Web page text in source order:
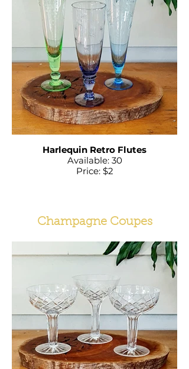
Harlequin Retro Flutes
Available: 30
Price: $2
Champagne Coupes